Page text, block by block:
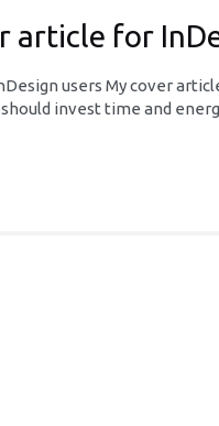
article for
users My cover
invest time and